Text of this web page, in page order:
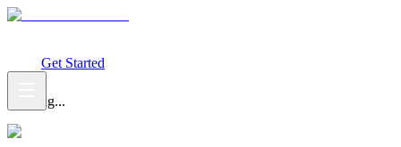
Get Started
Loading...